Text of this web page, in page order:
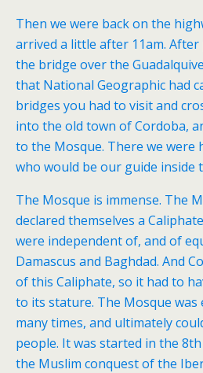
Then we were back on the
arrived a little after 11am.
the bridge over the
that National Geographic had
bridges you had to visit and
into the old town of Cordoba,
to the Mosque. There we were
who would be our guide inside
The Mosque is immense. The
declared themselves a
were independent of, and of
Damascus and Baghdad. And
of this Caliphate, so it had to
to its stature. The Mosque was
many times, and ultimately
people. It was started in the
the Muslim conquest of the